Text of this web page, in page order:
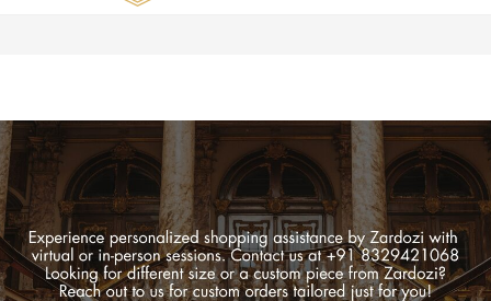
|
Bridal
|
Dresses
|
Gowns
and
More